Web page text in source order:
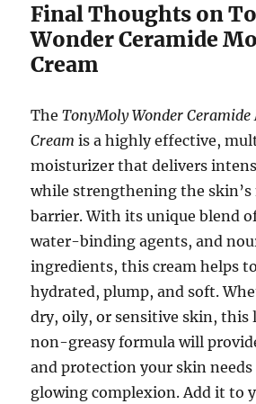
Final Thoughts on
Wonder Ceramide
Cream
TheTonyMoly Wonder Ceramide
Cream is a highly effective,
moisturizer that delivers
while strengthening the skin’s
barrier. With its unique blend
water-binding agents, and
ingredients, this cream helps
hydrated, plump, and soft.
dry, oily, or sensitive skin,
non-greasy formula will
and protection your skin
glowing complexion. Add it to